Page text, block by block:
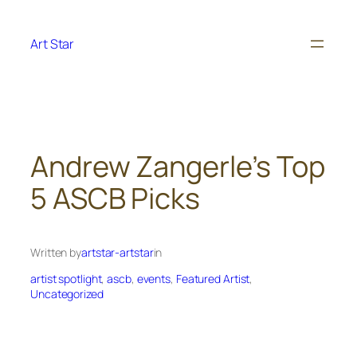
content
Art Star
Andrew Zangerle’s Top
5 ASCB Picks
Written byartstar-artstarin
artist spotlight, ascb, events, Featured Artist
Uncategorized